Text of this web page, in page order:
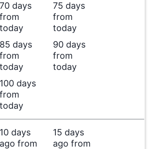
70 days
from
today
75 days
from
today
85 days
from
today
90 days
from
today
100 days
from
today
10 days
ago from
15 days
ago from